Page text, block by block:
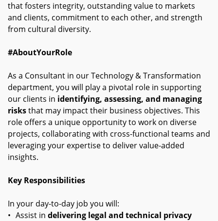
that fosters integrity, outstanding value to markets
and clients, commitment to each other, and strength
from cultural diversity.
#AboutYourRole
As a Consultant in our Technology & Transformation
department, you will play a pivotal role in supporting
our clients in identifying, assessing, and managing
risksthat may impact their business objectives. This
role offers a unique opportunity to work on diverse
projects, collaborating with cross-functional teams and
leveraging your expertise to deliver value-added
insights.
Key Responsibilities
In your day-to-day job you will:
• Assist in delivering legal and technical privacy